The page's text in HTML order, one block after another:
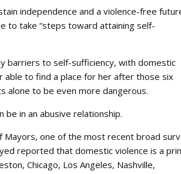
independence and a violence-free
to take “steps toward attaining self-
barriers to self-sufficiency, with domestic
able to find a place for her after those six
alone to be even more dangerous.
in an abusive relationship.
Mayors, one of the most recent broad
reported that domestic violence is a
Chicago, Los Angeles, Nashville,